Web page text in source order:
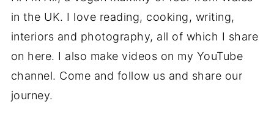
in the UK. I love reading, cooking, writing,
interiors and photography, all of which I share
on here. I also make videos on my YouTube
channel. Come and follow us and share our
journey.